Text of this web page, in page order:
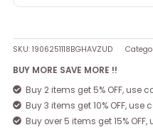
SKU:1906251118BGHAVZUD
BUY MORE SAVE MORE !!
Buy 2 items get 5% OFF, use
Buy 3 items get 10% OFF, use
Buy over 5 items get 15%